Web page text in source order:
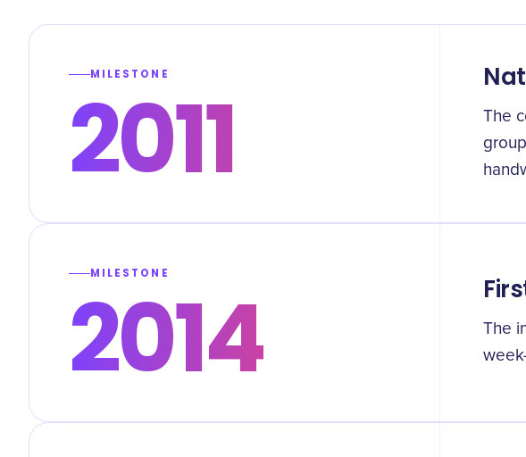
MILESTONE
2011
The
MILESTONE
2014
The